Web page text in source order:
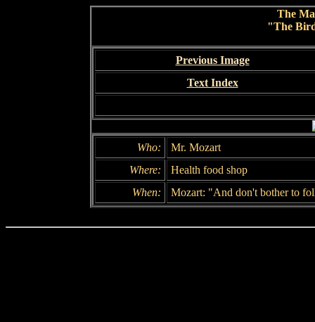
The
"The
Previous Image
Text Index
Who:
Mr. Mozart
Where:
Health food shop
When:
Mozart: "And don't bother to